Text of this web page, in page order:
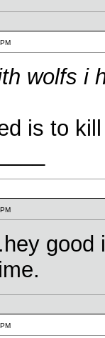
wolfs i
is to